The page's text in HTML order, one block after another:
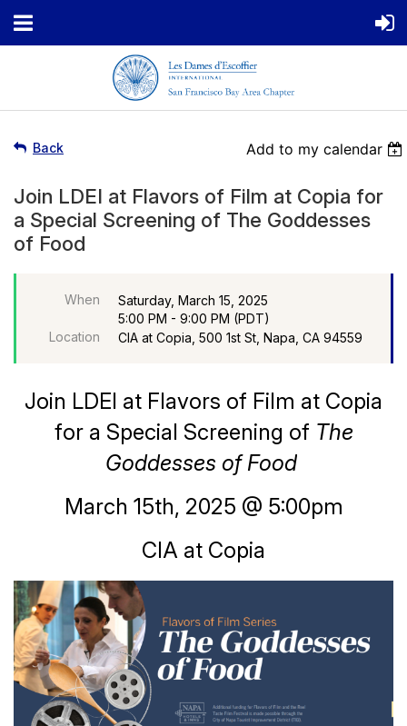
Back Add to my calendar
Join LDEI at Flavors of Film at Copia for
a Special Screening of The Goddesses
of Food
When
Saturday, March 15, 2025
5:00 PM - 9:00 PM (PDT)
Location
CIA at Copia, 500 1st St, Napa, CA 94559
Join LDEI at Flavors of Film at Copia
for a Special Screening of The
Goddesses of Food
March 15th, 2025 @ 5:00pm
CIA at Copia